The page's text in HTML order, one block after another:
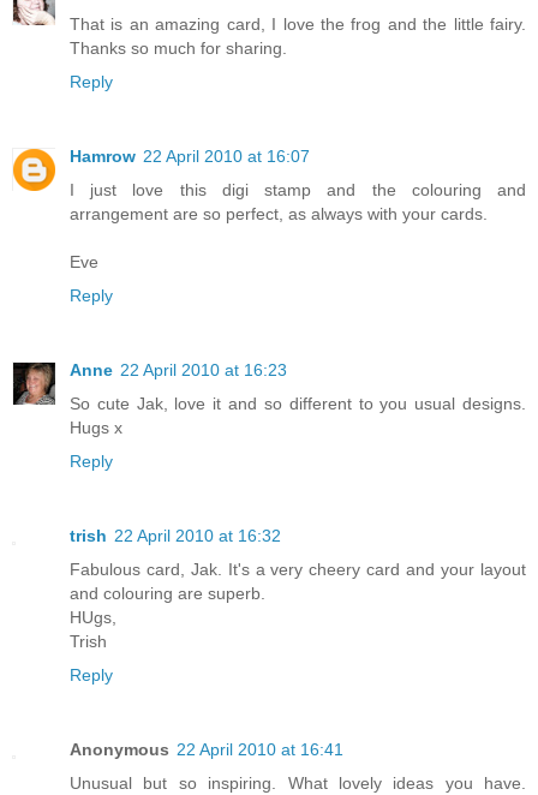
That is an amazing card, I love the frog and the little fairy.
Thanks so much for sharing.
Reply
Hamrow 22 April 2010 at 16:07
I just love this digi stamp and the colouring and
arrangement are so perfect, as always with your cards.
Eve
Reply
Anne 22 April 2010 at 16:23
So cute Jak, love it and so different to you usual designs.
Hugs x
Reply
trish 22 April 2010 at 16:32
Fabulous card, Jak. It's a very cheery card and your layout
and colouring are superb.
HUgs,
Trish
Reply
Anonymous 22 April 2010 at 16:41
Unusual but so inspiring. What lovely ideas you have.